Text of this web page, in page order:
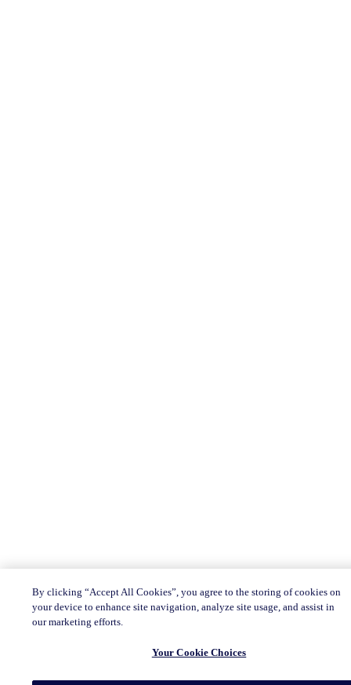
By clicking “Accept All Cookies”, you agree to the storing of cookies on
your device to enhance site navigation, analyze site usage, and assist in
our marketing efforts.
Your Cookie Choices